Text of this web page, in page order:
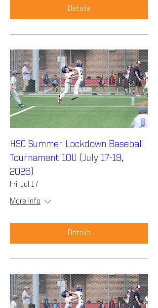
Details
HSC Summer Lockdown Baseball
Tournament 10U (July 17-19,
2026)
Fri, Jul 17
More info
Details